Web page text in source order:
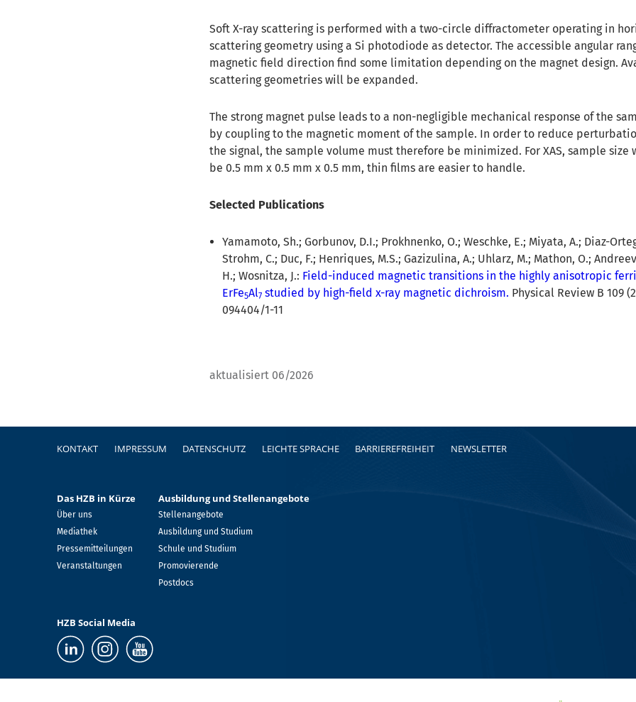
Soft X-ray scattering is performed with a two-circle diffractometer operating in
scattering geometry using a Si photodiode as detector. The accessible angular
magnetic field direction find some limitation depending on the magnet design.
scattering geometries will be expanded.
The strong magnet pulse leads to a non-negligible mechanical response of the
by coupling to the magnetic moment of the sample. In order to reduce
the signal, the sample volume must therefore be minimized. For XAS, sample
be 0.5 mm x 0.5 mm x 0.5 mm, thin films are easier to handle.
Selected Publications
Yamamoto, Sh.; Gorbunov, D.I.; Prokhnenko, O.; Weschke, E.; Miyata, A.; Diaz-
Strohm, C.; Duc, F.; Henriques, M.S.; Gazizulina, A.; Uhlarz, M.; Mathon, O.;
H.; Wosnitza, J.: Field-induced magnetic transitions in the highly anisotropic
ErFe5Al7 studied by high-field x-ray magnetic dichroism. Physical Review B 109
094404/1-11
aktualisiert 06/2026
Fußzeile
KONTAKT IMPRESSUM DATENSCHUTZ LEICHTE SPRACHE BARRIEREFREIHEIT NEWSLETTER
Das HZB in Kürze
Über uns
Mediathek
Pressemitteilungen
Veranstaltungen
Ausbildung und Stellenangebote
Stellenangebote
Ausbildung und Studium
Schule und Studium
Promovierende
Postdocs
HZB Social Media